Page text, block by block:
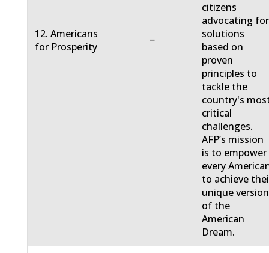
12. Americans
for Prosperity
−
citizens
advocating for
solutions
based on
proven
principles to
tackle the
country's
critical
challenges.
AFP’s mission
is to empower
every
to achieve
unique version
of the
American
Dream.